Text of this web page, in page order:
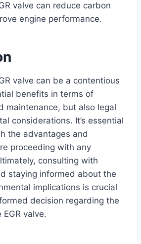
valve can reduce carbon
engine performance.
valve can be a contentious
benefits in terms of
maintenance, but also legal
considerations. It’s essential
the advantages and
proceeding with any
consulting with
staying informed about the
implications is crucial
decision regarding the
valve.